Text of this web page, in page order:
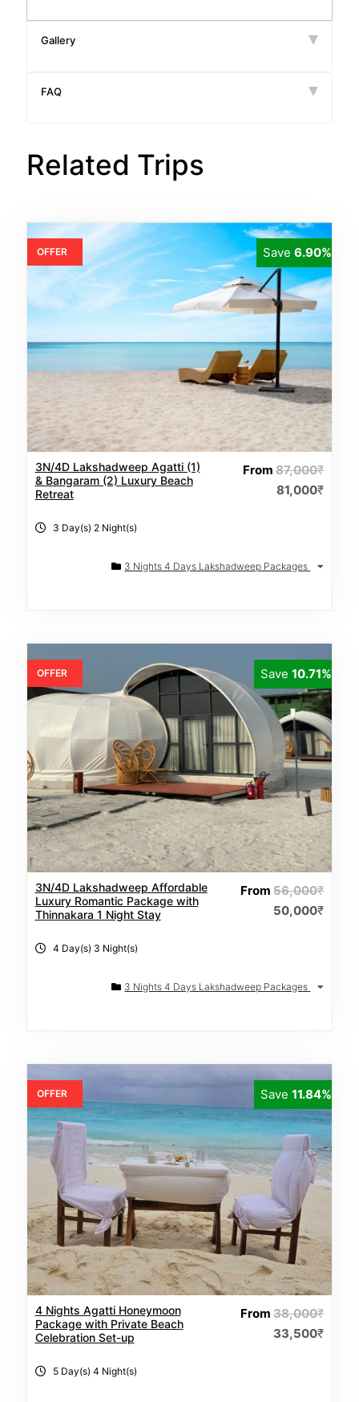
Gallery
FAQ
Related Trips
Save6.90%
3N/4D Lakshadweep Agatti (1)
& Bangaram (2) Luxury Beach
Retreat
From87,000₹
81,000₹
3 Day(s) 2 Night(s)
3 Nights 4 Days Lakshadweep Packages
OFFER
Save10.71%
3N/4D Lakshadweep Affordable
Luxury Romantic Package with
Thinnakara 1 Night Stay
From56,000₹
50,000₹
4 Day(s) 3 Night(s)
3 Nights 4 Days Lakshadweep Packages
OFFER
Save11.84%
4 Nights Agatti Honeymoon
Package with Private Beach
Celebration Set-up
From38,000₹
33,500₹
5 Day(s) 4 Night(s)
OFFER